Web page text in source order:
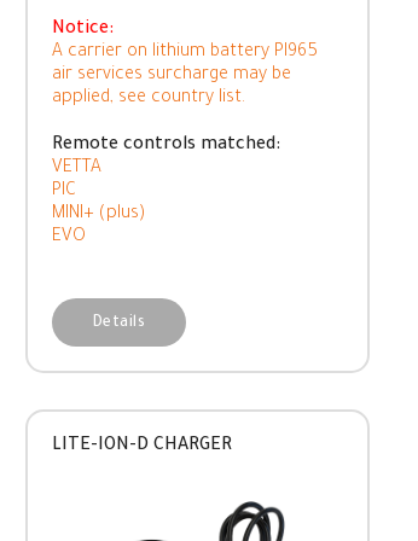
Notice:
A carrier on lithium battery PI965
air services surcharge may be
applied, see country list.
Remote controls matched:
VETTA
PIC
MINI+ (plus)
EVO
Details
LITE-ION-D CHARGER